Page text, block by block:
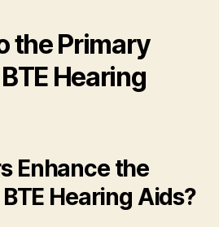
the Primary
Hearing
Enhance the
Hearing Aids?